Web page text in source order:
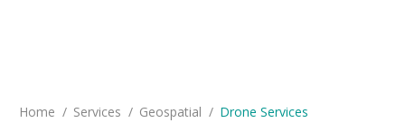
You are here:
Home Services Geospatial Drone Services